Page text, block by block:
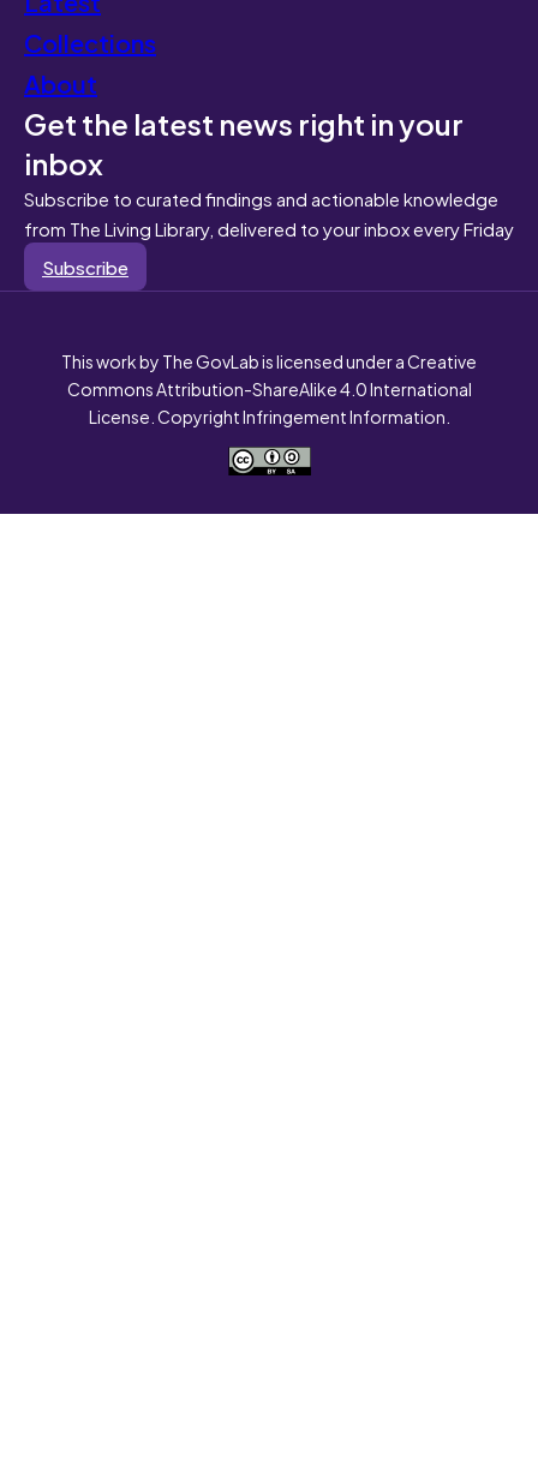
Collections
About
Get the latest news right in your
inbox
Subscribe to curated findings and actionable knowledge
from The Living Library, delivered to your inbox every Friday
Subscribe
This work by The GovLab is licensed under a Creative
Commons Attribution-ShareAlike 4.0 International
License. Copyright Infringement Information.